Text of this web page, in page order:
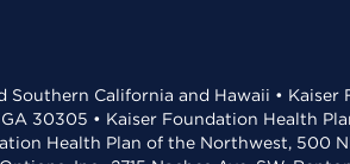
California and Hawaii • Kaiser
30305 • Kaiser Foundation Health
Health Plan of the Northwest, 500